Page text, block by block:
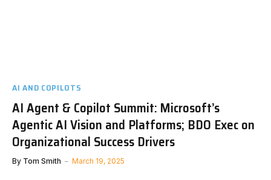
AI AND COPILOTS
AI Agent & Copilot Summit: Microsoft’s
Agentic AI Vision and Platforms; BDO Exec on
Organizational Success Drivers
By Tom Smith March 19, 2025